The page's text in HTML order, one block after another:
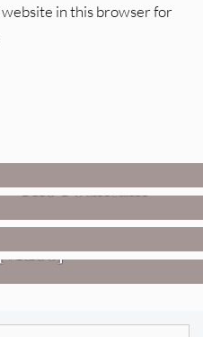
website in this browser for
Fountain”
Settle (Vol. 2
[Album